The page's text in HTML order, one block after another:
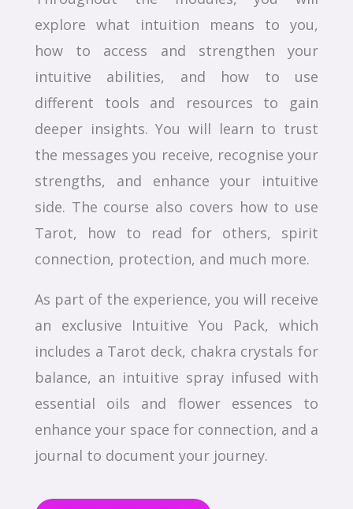
explore what intuition means to you,
how to access and strengthen your
intuitive abilities, and how to use
different tools and resources to gain
deeper insights. You will learn to trust
the messages you receive, recognise your
strengths, and enhance your intuitive
side. The course also covers how to use
Tarot, how to read for others, spirit
connection, protection, and much more.
As part of the experience, you will receive
an exclusive Intuitive You Pack, which
includes a Tarot deck, chakra crystals for
balance, an intuitive spray infused with
essential oils and flower essences to
enhance your space for connection, and a
journal to document your journey.